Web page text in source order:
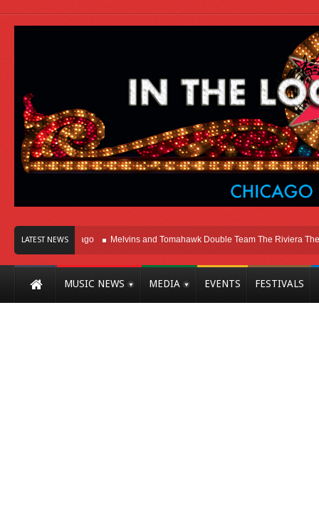
LATEST NEWS
Here In Chicago Melvins and Tomahawk Double Team The Riviera Theatre
MUSIC NEWS MEDIA EVENTS FESTIVALS